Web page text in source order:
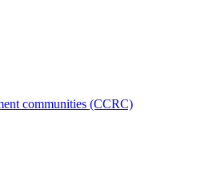
communities (CCRC)